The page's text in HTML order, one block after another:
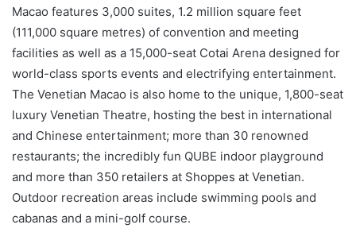
Macao features 3,000 suites, 1.2 million square feet
(111,000 square metres) of convention and meeting
facilities as well as a 15,000-seat Cotai Arena designed for
world-class sports events and electrifying entertainment.
The Venetian Macao is also home to the unique, 1,800-seat
luxury Venetian Theatre, hosting the best in international
and Chinese entertainment; more than 30 renowned
restaurants; the incredibly fun QUBE indoor playground
and more than 350 retailers at Shoppes at Venetian.
Outdoor recreation areas include swimming pools and
cabanas and a mini-golf course.